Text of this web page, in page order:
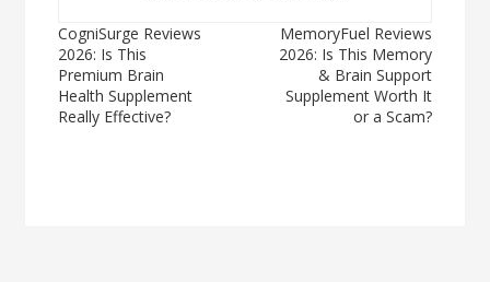
Post
navigation
CogniSurge Reviews
2026: Is This
Premium Brain
Health Supplement
Really Effective?
MemoryFuel Reviews
2026: Is This Memory
& Brain Support
Supplement Worth It
or a Scam?